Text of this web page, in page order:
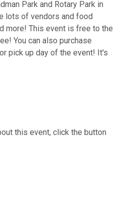
Park and Rotary Park in
lots of vendors and food
more! This event is free to the
You can also purchase
pick up day of the event! It's
this event, click the button